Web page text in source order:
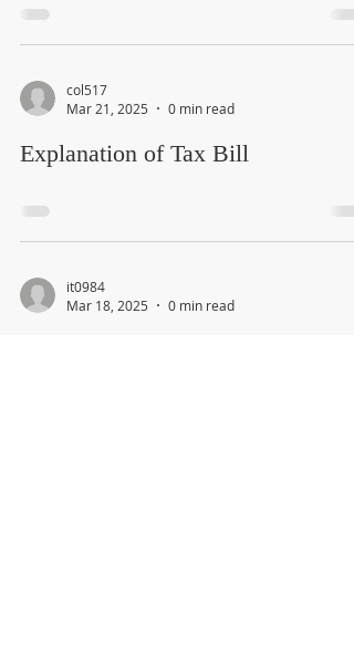
col517
Mar 21, 2025
0 min read
Explanation of Tax Bill
it0984
Mar 18, 2025
0 min read